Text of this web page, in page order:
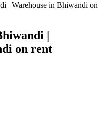
| Warehouse in Bhiwandi on
|
on rent